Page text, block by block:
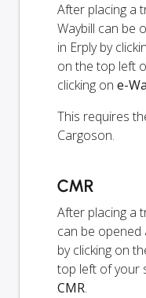
After placing a
Waybill can be
in Erply by
on the top left
clicking on e-
This requires
Cargoson.
CMR
After placing a
can be opened
by clicking on
top left of your
CMR.